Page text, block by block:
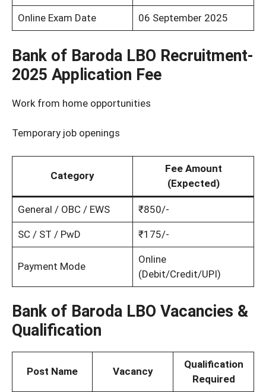
Online Exam Date 06 September 2025
Bank of Baroda LBO Recruitment-
2025 Application Fee
Work from home opportunities
Temporary job openings
Category
Fee Amount
(Expected)
General / OBC / EWS ₹850/-
SC / ST / PwD ₹175/-
Payment Mode
Online
(Debit/Credit/UPI)
Bank of Baroda LBO Vacancies &
Qualification
Post Name Vacancy
Qualification
Required